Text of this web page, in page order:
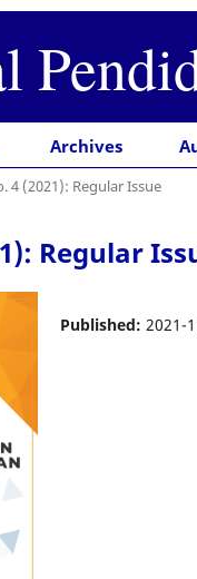
Archives
4 (2021): Regular Issue
Regular
Published: 2021-